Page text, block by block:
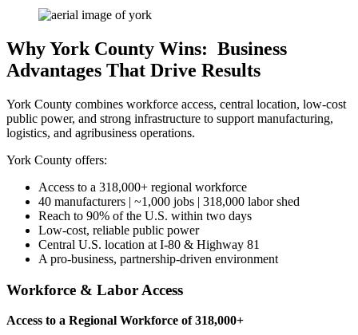
Why York County Wins: Business
Advantages That Drive Results
York County combines workforce access, central location, low-cost
public power, and strong infrastructure to support manufacturing,
logistics, and agribusiness operations.
York County offers:
Access to a 318,000+ regional workforce
40 manufacturers | ~1,000 jobs | 318,000 labor shed
Reach to 90% of the U.S. within two days
Low-cost, reliable public power
Central U.S. location at I-80 & Highway 81
A pro-business, partnership-driven environment
Workforce & Labor Access
Access to a Regional Workforce of 318,000+